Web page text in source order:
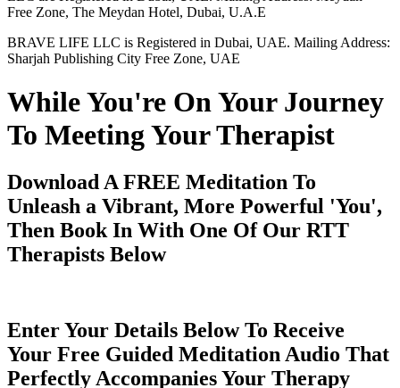
Free Zone, The Meydan Hotel, Dubai, U.A.E
BRAVE LIFE LLC is Registered in Dubai, UAE. Mailing Address:
Sharjah Publishing City Free Zone, UAE
While You're On Your Journey
To Meeting Your Therapist
Download A FREE Meditation To
Unleash a Vibrant, More Powerful 'You',
Then Book In With One Of Our RTT
Therapists Below
Enter Your Details Below To Receive
Your Free Guided Meditation Audio That
Perfectly Accompanies Your Therapy